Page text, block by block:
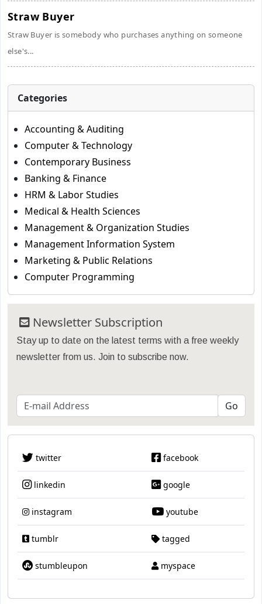
Straw Buyer
Straw Buyer is somebody who purchases anything on someone
else's...
Categories
Accounting & Auditing
Computer & Technology
Contemporary Business
Banking & Finance
HRM & Labor Studies
Medical & Health Sciences
Management & Organization Studies
Management Information System
Marketing & Public Relations
Computer Programming
Newsletter Subscription
Stay up to date on the latest terms with a free weekly
newsletter from us. Join to subscribe now.
twitter facebook
linkedin google
instagram youtube
tumblr tagged
stumbleupon myspace